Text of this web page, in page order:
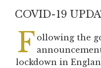
COVID-19
F ollowing the
lockdown in